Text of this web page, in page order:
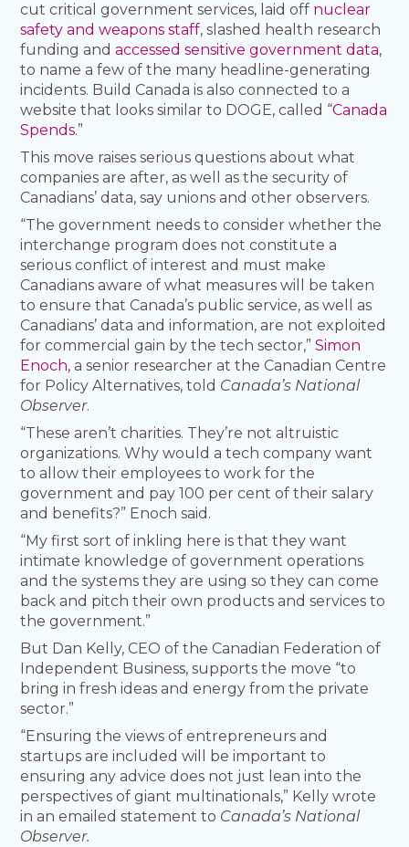
cut critical government services, laid off nuclear
safety and weapons staff, slashed health research
funding andaccessed sensitive government data,
to name a few of the many headline-generating
incidents. Build Canada is also connected to a
website that looks similar to DOGE, called “Canada
Spends.”
This move raises serious questions about what
companies are after, as well as the security of
Canadians’ data, say unions and other observers.
“The government needs to consider whether the
interchange program does not constitute a
serious conflict of interest and must make
Canadians aware of what measures will be taken
to ensure that Canada’s public service, as well as
Canadians’ data and information, are not exploited
for commercial gain by the tech sector,”Simon
Enoch, a senior researcher at the Canadian Centre
for Policy Alternatives, told Canada’s National
Observer.
“These aren’t charities. They’re not altruistic
organizations. Why would a tech company want
to allow their employees to work for the
government and pay 100 per cent of their salary
and benefits?” Enoch said.
“My first sort of inkling here is that they want
intimate knowledge of government operations
and the systems they are using so they can come
back and pitch their own products and services to
the government.”
But Dan Kelly, CEO of the Canadian Federation of
Independent Business, supports the move “to
bring in fresh ideas and energy from the private
sector.”
“Ensuring the views of entrepreneurs and
startups are included will be important to
ensuring any advice does not just lean into the
perspectives of giant multinationals,” Kelly wrote
in an emailed statement to Canada’s National
Observer.